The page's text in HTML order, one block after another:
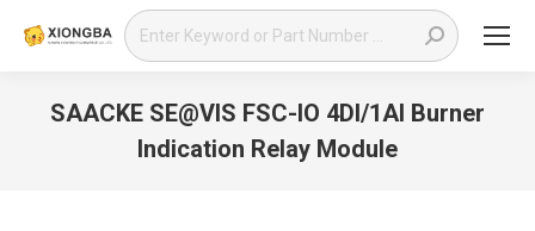
Search:
SAACKE SE@VIS FSC-IO 4DI/1AI Burner
Indication Relay Module